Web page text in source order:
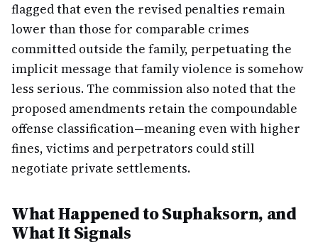
flagged that even the revised penalties remain
lower than those for comparable crimes
committed outside the family, perpetuating the
implicit message that family violence is somehow
less serious. The commission also noted that the
proposed amendments retain the compoundable
offense classification—meaning even with higher
fines, victims and perpetrators could still
negotiate private settlements.
What Happened to Suphaksorn, and
What It Signals